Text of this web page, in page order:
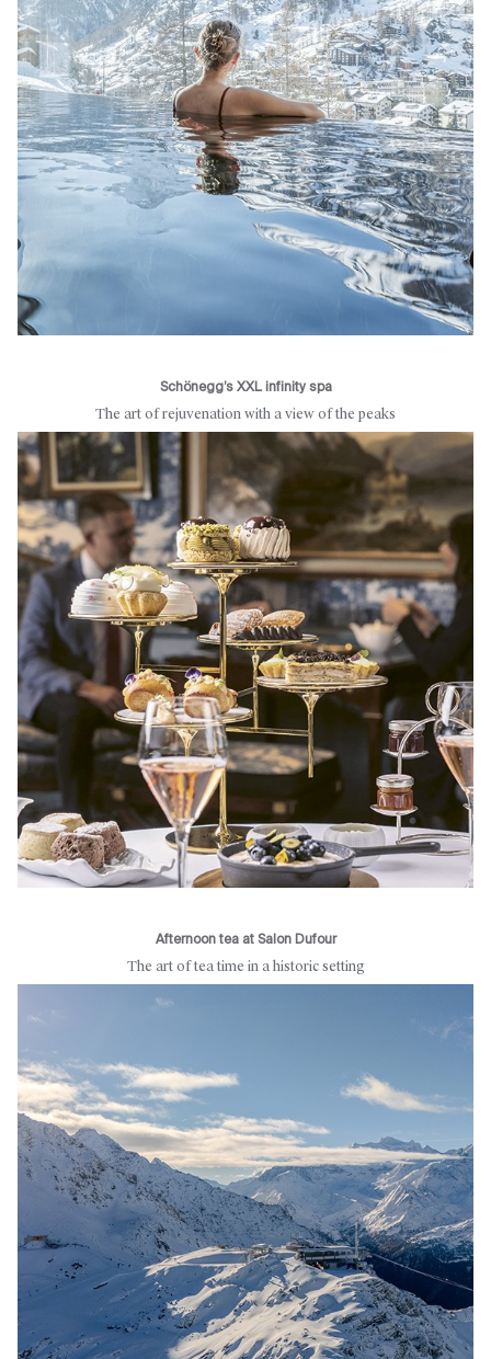
Schönegg’s XXL infinity spa
The art of rejuvenation with a view of the peaks
Afternoon tea at Salon Dufour
The art of tea time in a historic setting